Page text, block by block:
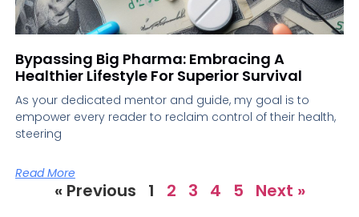
Bypassing Big Pharma: Embracing A
Healthier Lifestyle For Superior Survival
As your dedicated mentor and guide, my goal is to
empower every reader to reclaim control of their health,
steering
Read More
« Previous 1 2 3 4 5 Next »